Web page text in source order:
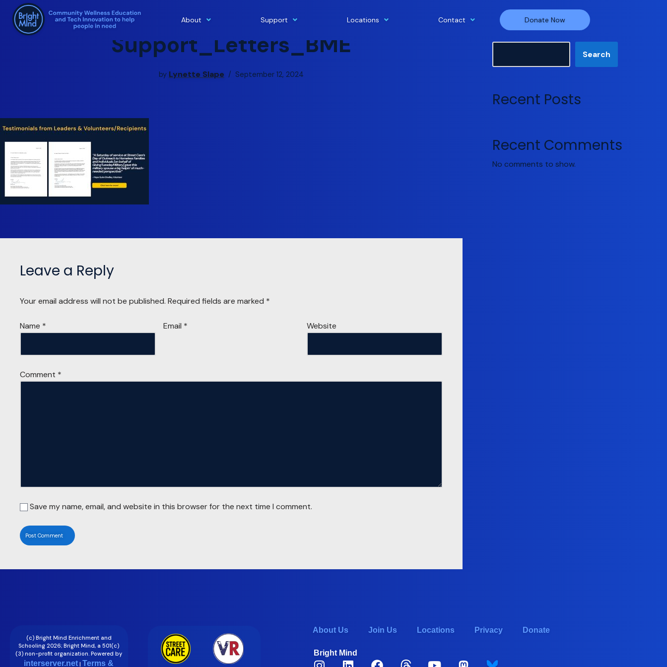
Skip
About Support Locations Contact Donate Now
Support_Letters_BME
by Lynette Slape September 12, 2024
Leave a Reply
Your email address will not be published. Required fields are marked *
Name * Email * Website
Comment *
Save my name, email, and website in this browser for the next time I comment.
Search
Recent Posts
Recent Comments
No comments to show.
(c) Bright Mind Enrichment and
Schooling 2026; Bright Mind, a 501(c)
(3) non-profit organization. Powered by
interserver.net | Terms &
About Us Join Us Locations Privacy Donate
Bright Mind